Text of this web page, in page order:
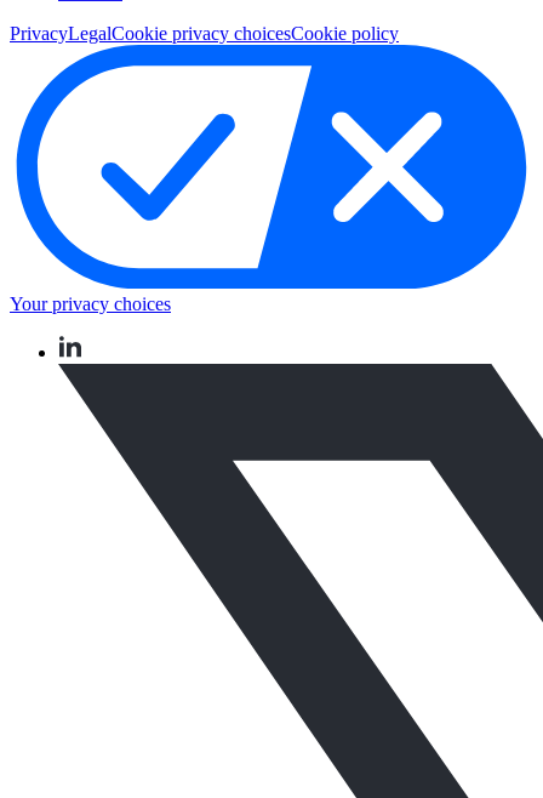
PrivacyLegalCookie privacy choicesCookie policy
Your privacy choices